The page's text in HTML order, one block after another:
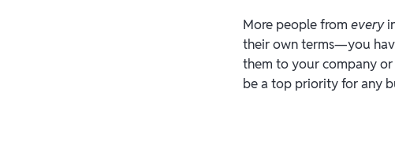
More people fromevery
their own terms—you
them to your company
be a top priority for any